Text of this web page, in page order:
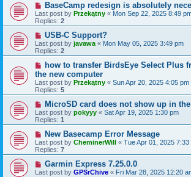
BaseCamp redesign is absolutely
Last post by Przekątny « Mon Sep 22, 2025 8:49
Replies: 2
USB-C Support?
Last post by javawa « Mon May 05, 2025 3:49 pm
Replies: 2
how to transfer BirdsEye Select Plus
the new computer
Last post by Przekątny « Sun Apr 20, 2025 4:05 pm
Replies: 5
MicroSD card does not show up in
Last post by pokyyy « Sat Apr 19, 2025 1:30 pm
Replies: 1
New Basecamp Error Message
Last post by CheminerWill « Tue Apr 01, 2025 7:33
Replies: 7
Garmin Express 7.25.0.0
Last post by GPSrChive « Fri Mar 28, 2025 12:20